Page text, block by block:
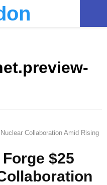
Collaboration Amid Rising
$25